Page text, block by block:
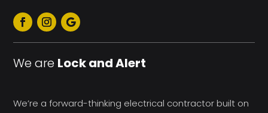
We are Lock and Alert
We’re a forward-thinking electrical contractor built on